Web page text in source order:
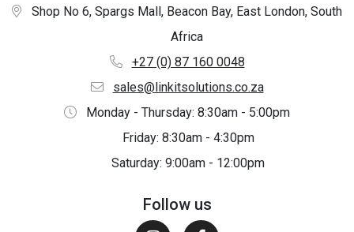
Shop No 6, Spargs Mall, Beacon Bay, East London, South
Africa
+27 (0) 87 160 0048
sales@linkitsolutions.co.za
Monday - Thursday: 8:30am - 5:00pm
Friday: 8:30am - 4:30pm
Saturday: 9:00am - 12:00pm
Follow us